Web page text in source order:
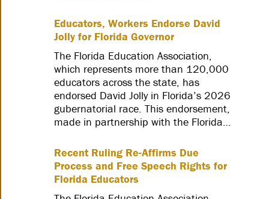
Educators, Workers Endorse David
Jolly for Florida Governor
The Florida Education Association,
which represents more than 120,000
educators across the state, has
endorsed David Jolly in Florida’s 2026
gubernatorial race. This endorsement,
made in partnership with the Florida…
Recent Ruling Re-Affirms Due
Process and Free Speech Rights for
Florida Educators